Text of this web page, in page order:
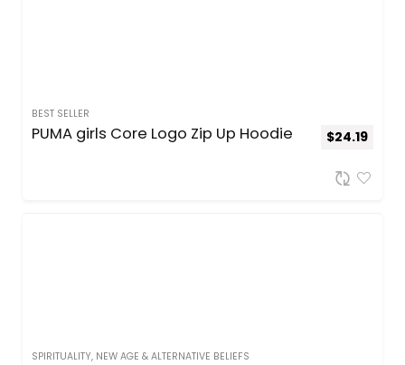
BEST SELLER
PUMA girls Core Logo Zip Up Hoodie $24.19
SPIRITUALITY, NEW AGE & ALTERNATIVE BELIEFS